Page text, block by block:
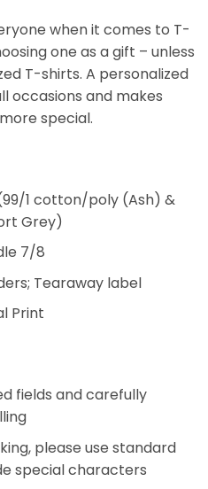
when it comes to T-
one as a gift – unless
T-shirts. A personalized
occasions and makes
special.
1 cotton/poly (Ash) &
Grey)
7/8
Tearaway label
Print
fields and carefully
please use standard
special characters